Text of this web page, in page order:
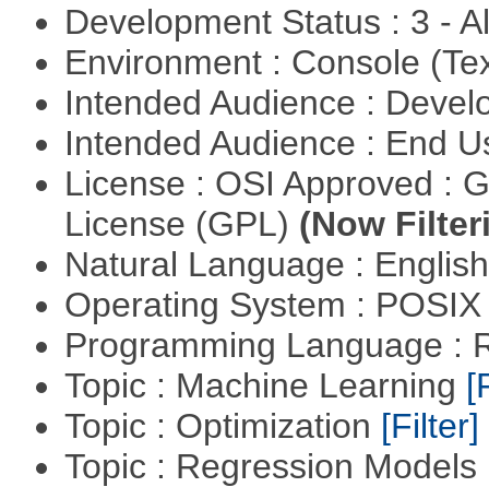
Development Status : 3 -
Environment : Console
Intended Audience :
Intended Audience : End
License : OSI Approved :
License (GPL) (Now
Natural Language :
Operating System :
Programming Language :
Topic : Machine Learning
Topic : Optimization [Filter]
Topic : Regression Models